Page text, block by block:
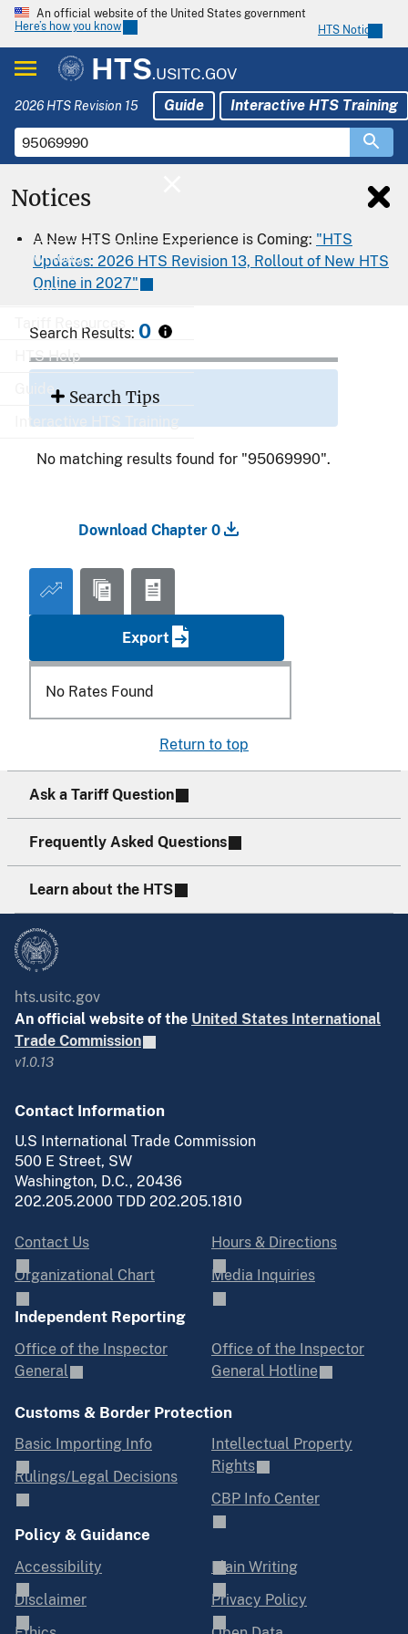
An official website of the United States government
Here’s how you know
HTS Notices
HTS.USITC.GOV
2026 HTS Revision 15 Guide Interactive HTS Training
Download
Export
Tariff Resources
HTS Help
Interactive HTS Training
Notices
A New HTS Online Experience is Coming: "HTS
Updates: 2026 HTS Revision 13, Rollout of New HTS
Online in 2027"
Search Results: 0
Search Tips
No matching results found for "95069990".
Download Chapter 0
Export
No Rates Found
Return to top
Ask a Tariff Question
Frequently Asked Questions
Learn about the HTS
hts.usitc.gov
An official website of the United States International
Trade Commission
v1.0.13
Contact Information
U.S International Trade Commission
500 E Street, SW
Washington, D.C., 20436
202.205.2000 TDD 202.205.1810
Contact Us
Organizational Chart
Hours & Directions
Media Inquiries
Independent Reporting
Office of the Inspector
General
Office of the Inspector
General Hotline
Customs & Border Protection
Basic Importing Info
Rulings/Legal Decisions
Intellectual Property
Rights
CBP Info Center
Policy & Guidance
Accessibility
Disclaimer
Plain Writing
Privacy Policy